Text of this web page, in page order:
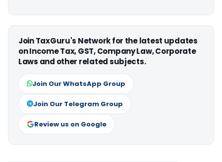
Join TaxGuru's Network for the latest updates
on Income Tax, GST, Company Law, Corporate
Laws and other related subjects.
Join Our WhatsApp Group
Join Our Telegram Group
Review us on Google